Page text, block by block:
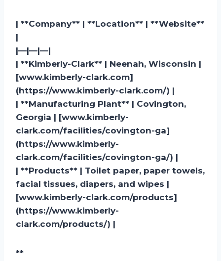
| **Company** | **Location** | **Website**
|
|—|—|—|
| **Kimberly-Clark** | Neenah, Wisconsin |
[www.kimberly-clark.com]
(https://www.kimberly-clark.com/) |
| **Manufacturing Plant** | Covington,
Georgia | [www.kimberly-
clark.com/facilities/covington-ga]
(https://www.kimberly-
clark.com/facilities/covington-ga/) |
| **Products** | Toilet paper, paper towels,
facial tissues, diapers, and wipes |
[www.kimberly-clark.com/products]
(https://www.kimberly-
clark.com/products/) |
**